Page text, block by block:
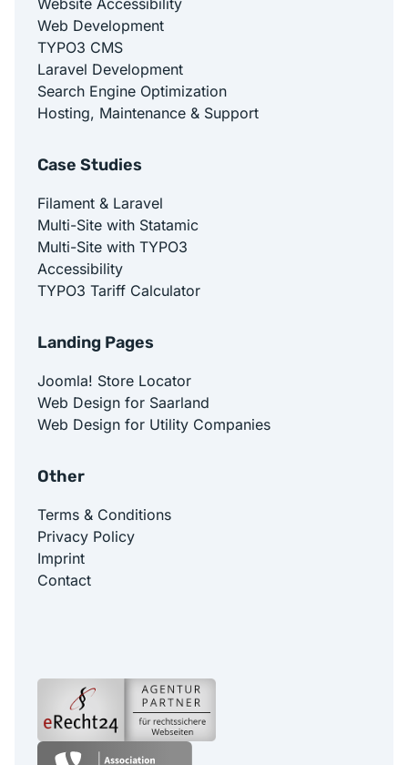
Website Accessibility
Web Development
TYPO3 CMS
Laravel Development
Search Engine Optimization
Hosting, Maintenance & Support
Case Studies
Filament & Laravel
Multi-Site with Statamic
Multi-Site with TYPO3
Accessibility
TYPO3 Tariff Calculator
Landing Pages
Joomla! Store Locator
Web Design for Saarland
Web Design for Utility Companies
Other
Terms & Conditions
Privacy Policy
Imprint
Contact